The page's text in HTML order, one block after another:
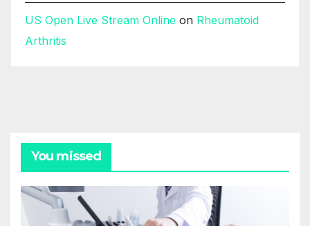
US Open Live Stream Online on Rheumatoid
Arthritis
You missed